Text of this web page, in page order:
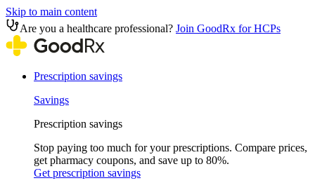
Skip to main content
Are you a healthcare professional? Join GoodRx for HCPs
Prescription savings
Savings
Prescription savings
Stop paying too much for your prescriptions. Compare prices,
get pharmacy coupons, and save up to 80%.
Get prescription savings